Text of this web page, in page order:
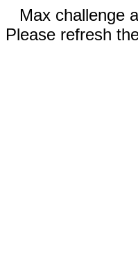
Max challenge
Please refresh